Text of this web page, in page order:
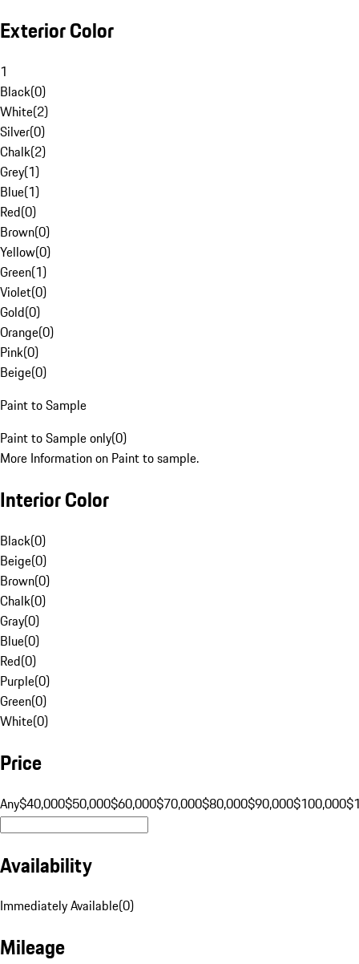
Exterior Color
1
Black(0)
White(2)
Silver(0)
Chalk(2)
Grey(1)
Blue(1)
Red(0)
Brown(0)
Yellow(0)
Green(1)
Violet(0)
Gold(0)
Orange(0)
Pink(0)
Beige(0)
Paint to Sample
Paint to Sample only(0)
More Information on Paint to sample.
Interior Color
Black(0)
Beige(0)
Brown(0)
Chalk(0)
Gray(0)
Blue(0)
Red(0)
Purple(0)
Green(0)
White(0)
Price
Any$40,000$50,000$60,000$70,000$80,000$90,000$100,000
Availability
Immediately Available(0)
Mileage